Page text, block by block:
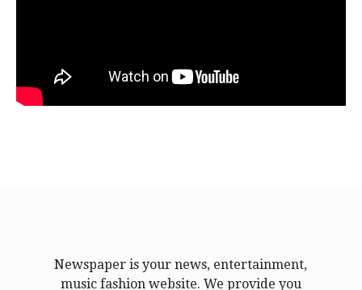
Newspaper is your news, entertainment,
music fashion website. We provide you